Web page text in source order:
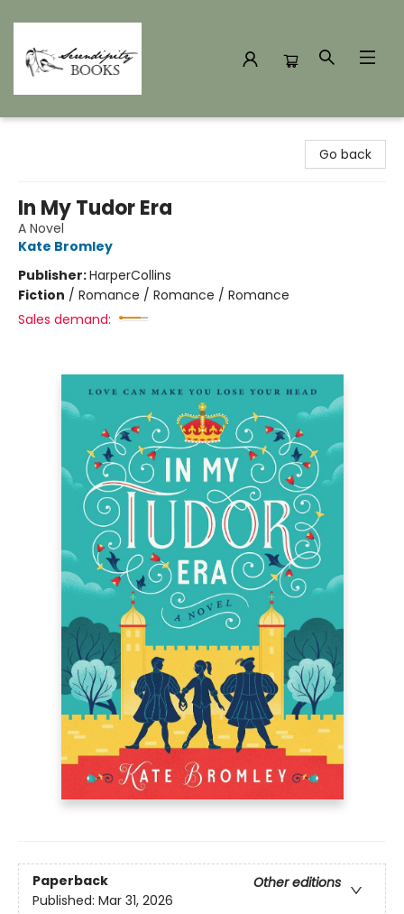
Go back
In My Tudor Era
A Novel
Kate Bromley
Publisher:HarperCollins
Fiction / Romance / Romance / Romance
Sales demand:
Paperback
Other editions
Published: Mar 31, 2026